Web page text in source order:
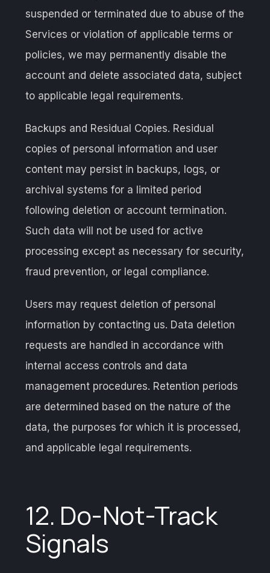
suspended or terminated due to abuse of the
Services or violation of applicable terms or
policies, we may permanently disable the
account and delete associated data, subject
to applicable legal requirements.
Backups and Residual Copies. Residual
copies of personal information and user
content may persist in backups, logs, or
archival systems for a limited period
following deletion or account termination.
Such data will not be used for active
processing except as necessary for security,
fraud prevention, or legal compliance.
Users may request deletion of personal
information by contacting us. Data deletion
requests are handled in accordance with
internal access controls and data
management procedures. Retention periods
are determined based on the nature of the
data, the purposes for which it is processed,
and applicable legal requirements.
12. Do-Not-Track
Signals